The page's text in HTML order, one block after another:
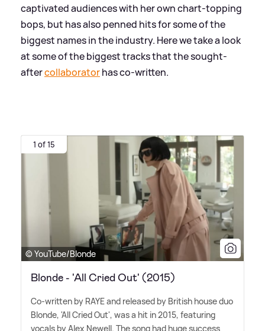
captivated audiences with her own chart-topping
bops, but has also penned hits for some of the
biggest names in the industry. Here we take a look
at some of the biggest tracks that the sought-
aftercollaboratorhas co-written.
1 of 15
© YouTube/Blonde
Blonde - 'All Cried Out' (2015)
Co-written by RAYE and released by British house duo
Blonde, 'All Cried Out', was a hit in 2015, featuring
vocals by Alex Newell. The song had huge success